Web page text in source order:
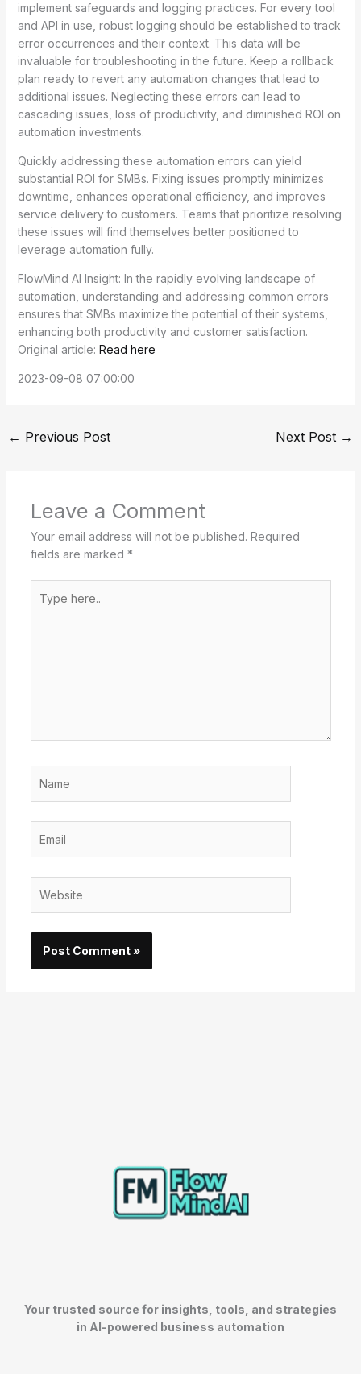
implement safeguards and logging practices. For every tool
and API in use, robust logging should be established to track
error occurrences and their context. This data will be
invaluable for troubleshooting in the future. Keep a rollback
plan ready to revert any automation changes that lead to
additional issues. Neglecting these errors can lead to
cascading issues, loss of productivity, and diminished ROI on
automation investments.
Quickly addressing these automation errors can yield
substantial ROI for SMBs. Fixing issues promptly minimizes
downtime, enhances operational efficiency, and improves
service delivery to customers. Teams that prioritize resolving
these issues will find themselves better positioned to
leverage automation fully.
FlowMind AI Insight: In the rapidly evolving landscape of
automation, understanding and addressing common errors
ensures that SMBs maximize the potential of their systems,
enhancing both productivity and customer satisfaction.
Original article: Read here
2023-09-08 07:00:00
← Previous Post Next Post →
Leave a Comment
Your email address will not be published. Required
fields are marked *
here..
Your trusted source for insights, tools, and strategies
in AI-powered business automation